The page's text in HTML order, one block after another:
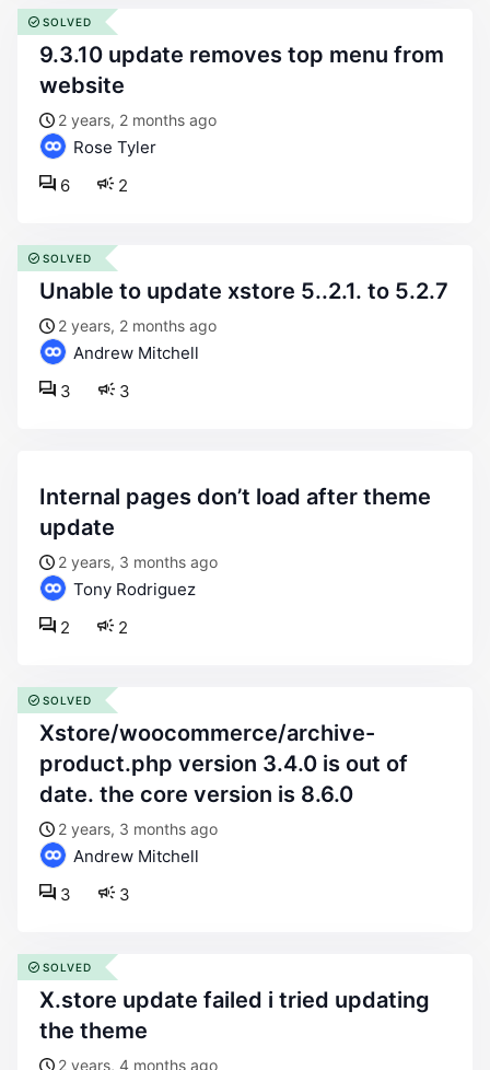
9.3.10 update removes top menu from
website
2 years, 2 months ago
Rose Tyler
2
6
SOLVED
unable to update xstore 5..2.1. to 5.2.7
2 years, 2 months ago
Andrew Mitchell
3
3
SOLVED
internal pages don’t load after theme
update
2 years, 3 months ago
Tony Rodriguez
2
2
xstore/woocommerce/archive-
product.php version 3.4.0 is out of
date. the core version is 8.6.0
2 years, 3 months ago
Andrew Mitchell
3
3
SOLVED
x.store update failed i tried updating
the theme
2 years, 4 months ago
SOLVED